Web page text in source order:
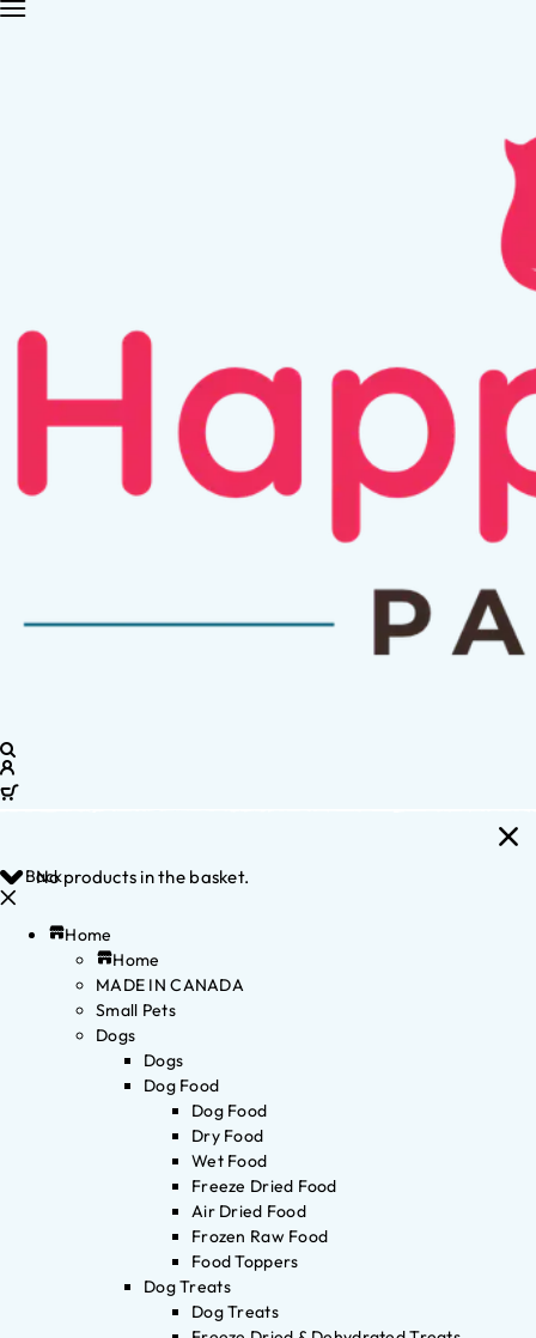
No products in the basket.
Back
Home
Home
MADE IN CANADA
Small Pets
Dogs
Dogs
Dog Food
Dog Food
Dry Food
Wet Food
Freeze Dried Food
Air Dried Food
Frozen Raw Food
Food Toppers
Dog Treats
Dog Treats